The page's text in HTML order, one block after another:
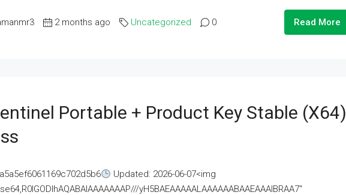
2 months ago Uncategorized 0 Read More
Portable + Product Key Stable (x64)
Updated: 2026-06-07<img
yH5BAEAAAAALAAAAAABAAEAAAIBRAA7"